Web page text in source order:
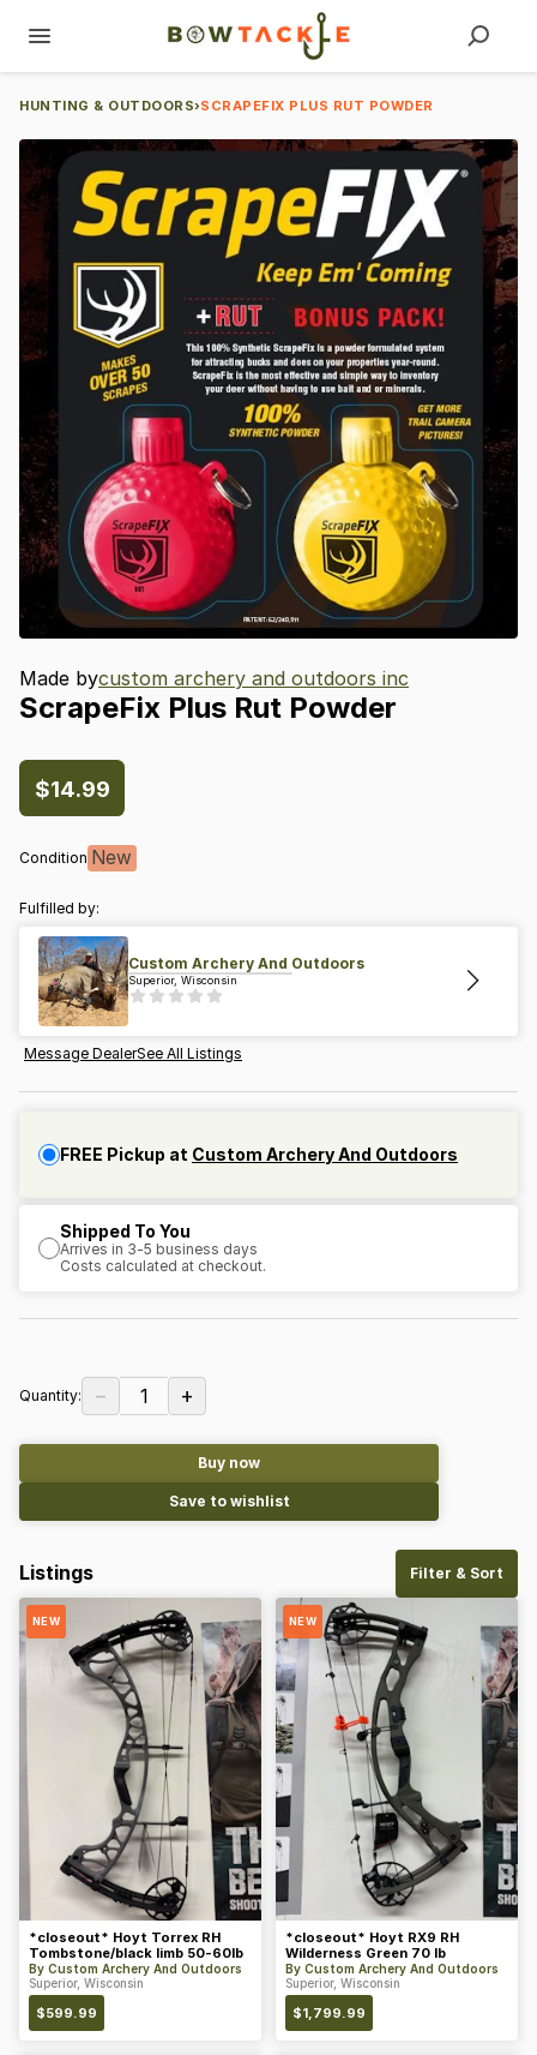
HUNTING & OUTDOORS›SCRAPEFIX PLUS RUT POWDER
Made bycustom archery and outdoors inc
ScrapeFix Plus Rut Powder
$14.99
Condition New
Fulfilled by:
Custom Archery And Outdoors
Superior, Wisconsin
Message DealerSee All Listings
FREE Pickup at Custom Archery And Outdoors
Shipped To You
Arrives in 3-5 business days
Costs calculated at checkout.
Quantity: − 1 +
Buy now
Save to wishlist
Listings Filter & Sort
NEW
*closeout* Hoyt Torrex RH
Tombstone/black limb 50-60lb
By Custom Archery And Outdoors
Superior, Wisconsin
$599.99
NEW
*closeout* Hoyt RX9 RH
Wilderness Green 70 lb
By Custom Archery And Outdoors
Superior, Wisconsin
$1,799.99